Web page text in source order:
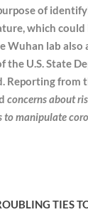
of
which could
Wuhan lab also
the U.S. State
Reporting from
concerns about
to manipulate
TIES